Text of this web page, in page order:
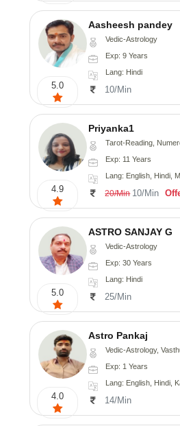
5.0
Aasheesh pandey
Vedic-Astrology
Exp: 9 Years
Lang: Hindi
10/Min
4.9
Priyanka1
Tarot-Reading,
Exp: 11 Years
Lang: English, Hindi,
20/Min 10/Min
5.0
ASTRO SANJAY G
Vedic-Astrology
Exp: 30 Years
Lang: Hindi
25/Min
4.0
Astro Pankaj
Vedic-Astrology,
Exp: 1 Years
Lang: English, Hindi, Kashmiri, Marathi,
14/Min